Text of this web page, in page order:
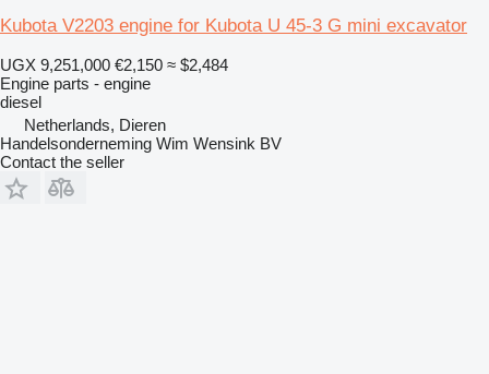
Kubota V2203 engine for Kubota U 45-3 G mini excavator
UGX 9,251,000 €2,150 ≈ $2,484
Engine parts - engine
diesel
Netherlands, Dieren
Handelsonderneming Wim Wensink BV
Contact the seller